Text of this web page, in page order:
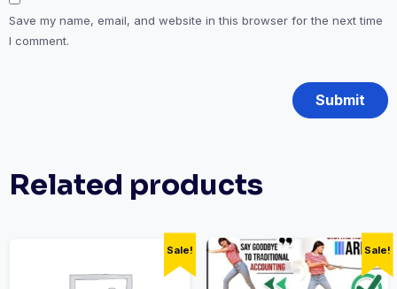
Save my name, email, and website in this browser for the next time
I comment.
Related products
Sale! Sale!